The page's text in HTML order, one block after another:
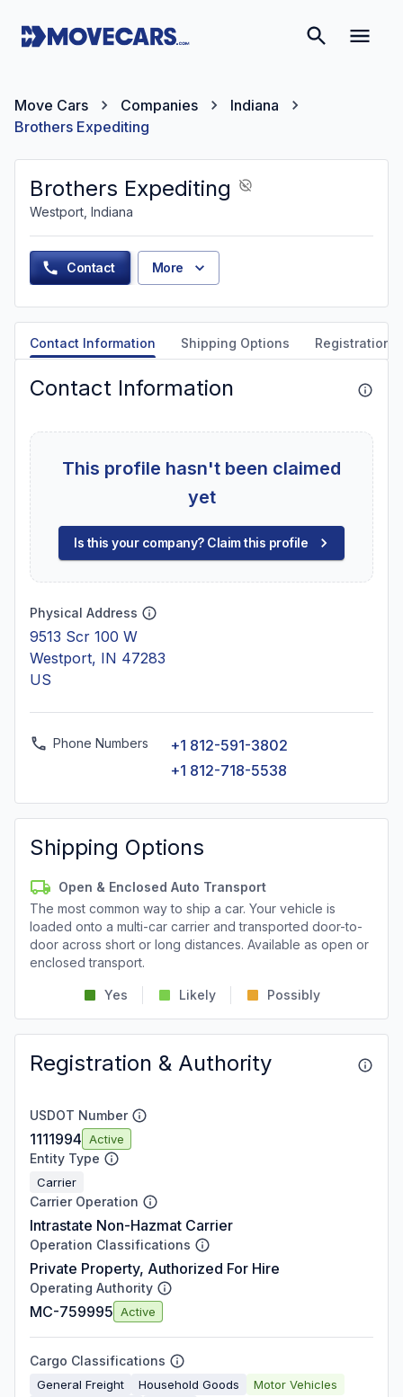
Move Cars Companies
Indiana
Brothers Expediting
Brothers Expediting
Westport, Indiana
Contact More
Contact Information Shipping Options Registration
Contact Information
This profile hasn't been claimed
yet
Is this your company? Claim this profile
Physical Address
9513 Scr 100 W
Westport, IN 47283
US
Phone Numbers
+1 812-591-3802
+1 812-718-5538
Shipping Options
Open & Enclosed Auto Transport
The most common way to ship a car. Your vehicle is
loaded onto a multi-car carrier and transported door-to-
door across short or long distances. Available as open or
enclosed transport.
Yes Likely Possibly
Registration & Authority
USDOT Number
1111994 Active
Entity Type
Carrier
Carrier Operation
Intrastate Non-Hazmat Carrier
Operation Classifications
Private Property, Authorized For Hire
Operating Authority
MC-759995 Active
Cargo Classifications
General Freight Household Goods
Motor Vehicles